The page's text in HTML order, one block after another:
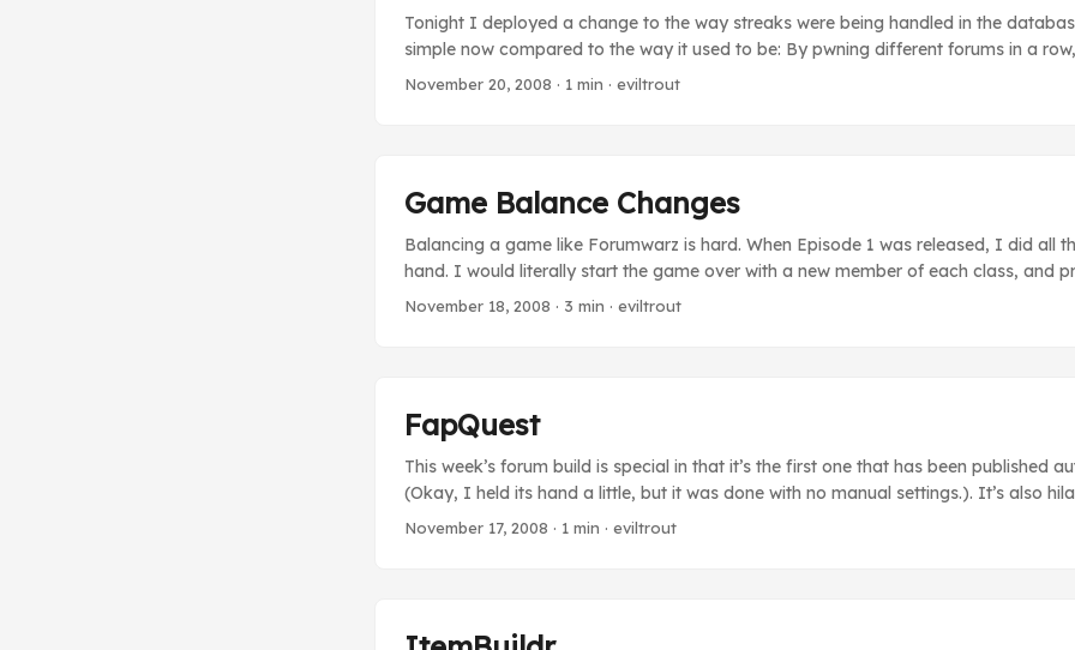
Tonight I deployed a change to the way streaks were being handled in the
simple now compared to the way it used to be: By pwning different forums in a
your streak If you repeat a forum, the streak resets If you do not complete a forum
November 20, 2008 · 1 min · eviltrout
Game Balance Changes
Balancing a game like Forumwarz is hard. When Episode 1 was released, I did all
hand. I would literally start the game over with a new member of each class, and
simultaneously, updating the difficulty of the forums and attacks as I went along.
November 18, 2008 · 3 min · eviltrout
FapQuest
This week’s forum build is special in that it’s the first one that has been published
(Okay, I held its hand a little, but it was done with no manual settings.). It’s also
should check it out: Need to know where to find the best porn on the internet?
November 17, 2008 · 1 min · eviltrout